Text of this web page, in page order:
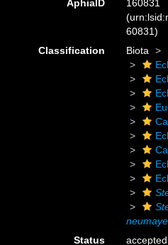
AphiaID
160831
60831)
Classification
Biota
Status
accepted